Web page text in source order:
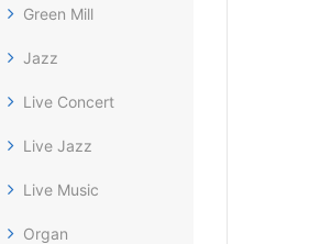
Green Mill
Jazz
Live Concert
Live Jazz
Live Music
Organ